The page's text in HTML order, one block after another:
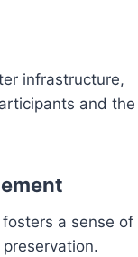
infrastructure,
and the
a sense of